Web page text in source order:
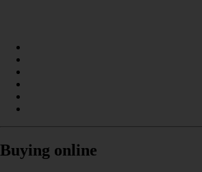
Buying online